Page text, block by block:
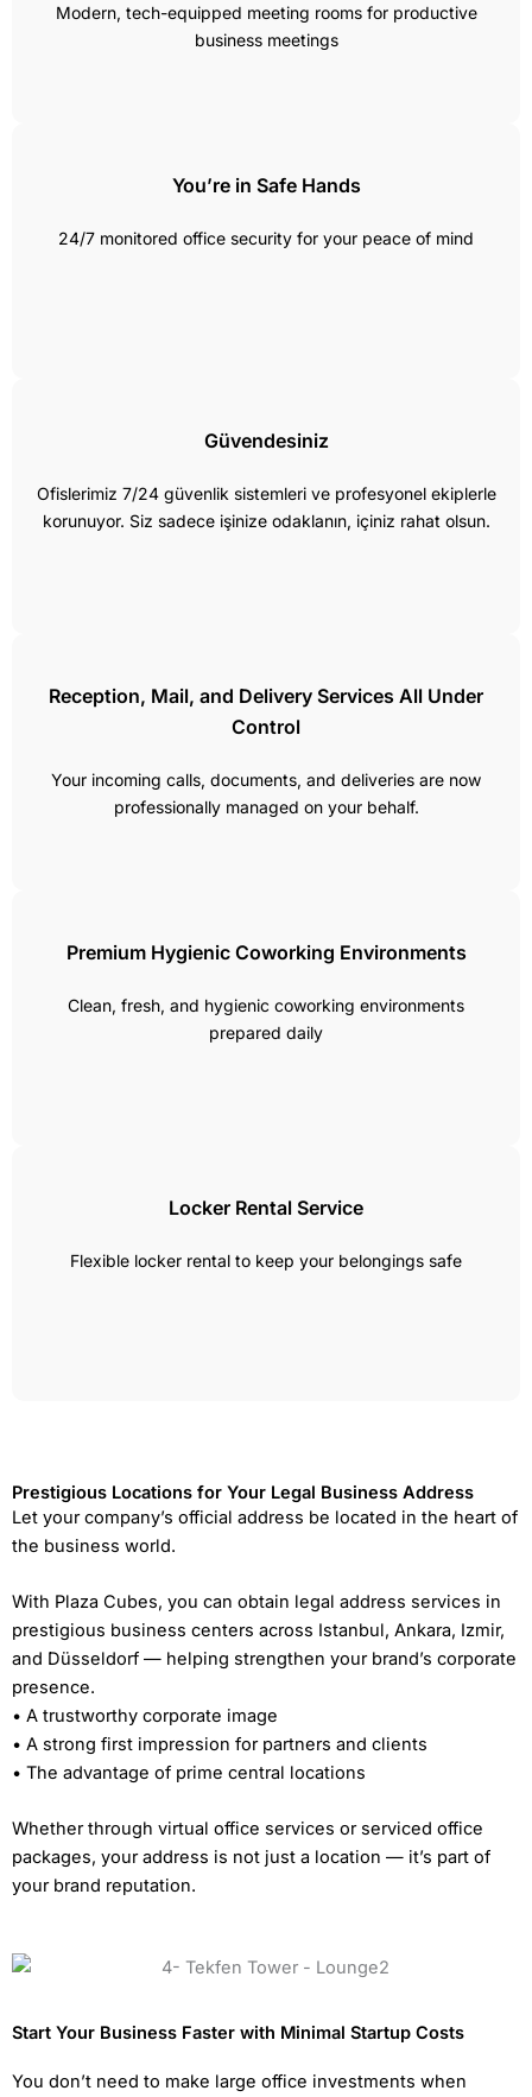
Modern, tech-equipped meeting rooms for productive
business meetings
You’re in Safe Hands
24/7 monitored office security for your peace of mind
Güvendesiniz
Ofislerimiz 7/24 güvenlik sistemleri ve profesyonel ekiplerle
korunuyor. Siz sadece işinize odaklanın, içiniz rahat olsun.
Reception, Mail, and Delivery Services All Under
Control
Your incoming calls, documents, and deliveries are now
professionally managed on your behalf.
Premium Hygienic Coworking Environments
Clean, fresh, and hygienic coworking environments
prepared daily
Locker Rental Service
Flexible locker rental to keep your belongings safe
Prestigious Locations for Your Legal Business Address
Let your company’s official address be located in the heart of
the business world.
With Plaza Cubes, you can obtain legal address services in
prestigious business centers across Istanbul, Ankara, Izmir,
and Düsseldorf — helping strengthen your brand’s corporate
presence.
• A trustworthy corporate image
• A strong first impression for partners and clients
• The advantage of prime central locations
Whether through virtual office services or serviced office
packages, your address is not just a location — it’s part of
your brand reputation.
Start Your Business Faster with Minimal Startup Costs
You don’t need to make large office investments when